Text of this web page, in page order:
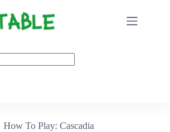
How To Play: Cascadia